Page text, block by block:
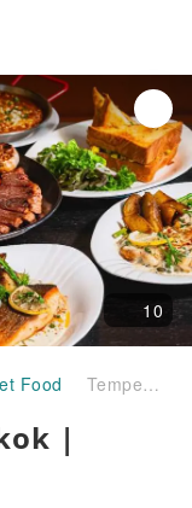
10
Food Tempered One Bangkok | ประเทศไทย
|